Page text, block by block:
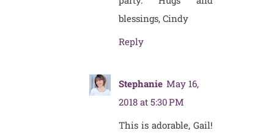
blessings, Cindy
Reply
Stephanie May 16,
2018 at 5:30 PM
This is adorable, Gail!